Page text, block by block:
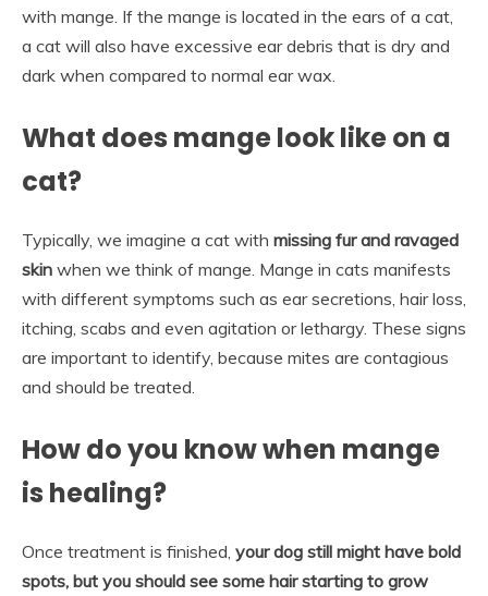
with mange. If the mange is located in the ears of a cat,
a cat will also have excessive ear debris that is dry and
dark when compared to normal ear wax.
What does mange look like on a
cat?
Typically, we imagine a cat with missing fur and ravaged
skin when we think of mange. Mange in cats manifests
with different symptoms such as ear secretions, hair loss,
itching, scabs and even agitation or lethargy. These signs
are important to identify, because mites are contagious
and should be treated.
How do you know when mange
is healing?
Once treatment is finished, your dog still might have bold
spots, but you should see some hair starting to grow